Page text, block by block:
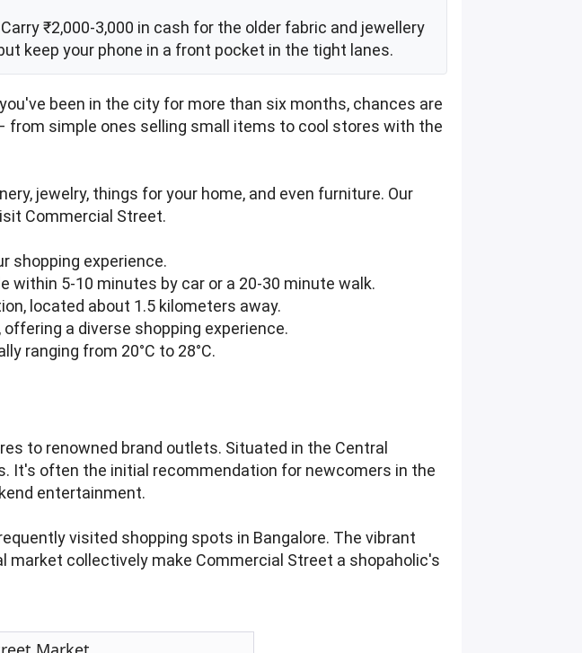
₹2,000-3,000 in cash for the older fabric and jewellery
keep your phone in a front pocket in the tight lanes.
been in the city for more than six months, chances are
from simple ones selling small items to cool stores with the
jewelry, things for your home, and even furniture. Our
Commercial Street.
shopping experience.
within 5-10 minutes by car or a 20-30 minute walk.
located about 1.5 kilometers away.
a diverse shopping experience.
ranging from 20°C to 28°C.
to renowned brand outlets. Situated in the Central
It's often the initial recommendation for newcomers in the
entertainment.
visited shopping spots in Bangalore. The vibrant
collectively make Commercial Street a shopaholic's